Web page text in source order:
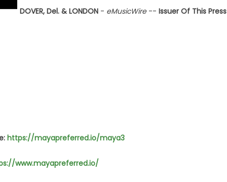
DOVER, Del. & LONDON - eMusicWire-- Issuer Of This Press
https://mayapreferred.io/maya3
www.mayapreferred.io/